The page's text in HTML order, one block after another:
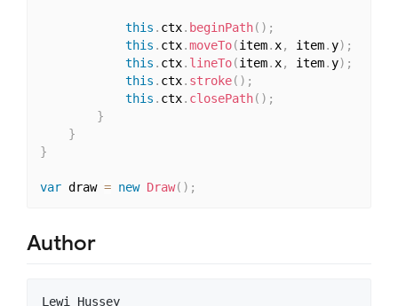
this . ctx. beginPath( ) ;
this . ctx.moveTo(item. x, item.y) ;
this . ctx. lineTo(item. x, item.y) ;
this . ctx. stroke( ) ;
this . ctx. closePath( ) ;
}
}
}
var draw = new Draw( ) ;
Author